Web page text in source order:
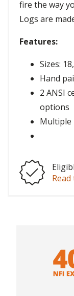
fire the way
Logs are
Features:
Sizes:
Hand
2 ANSI
options
Multiple